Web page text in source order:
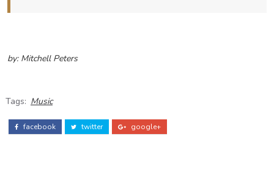
by: Mitchell Peters
Tags: Music
facebook twitter google+